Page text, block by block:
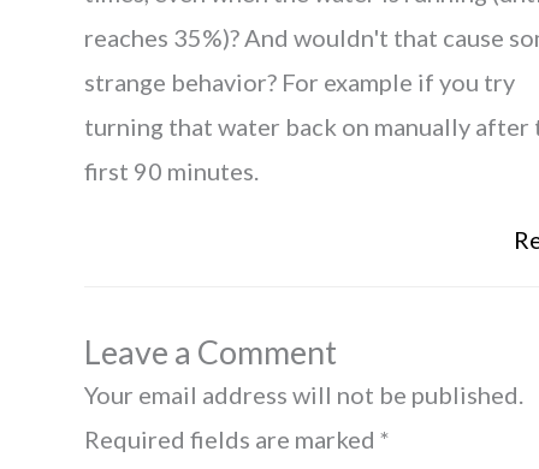
reaches 35%)? And wouldn't that cause
strange behavior? For example if you try
turning that water back on manually after
first 90 minutes.
Leave a Comment
Your email address will not be published.
Required fields are marked *